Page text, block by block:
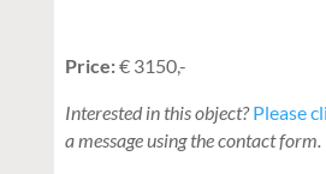
Price:€ 3150,-
Interested in this object?Please
a message using the contact form.